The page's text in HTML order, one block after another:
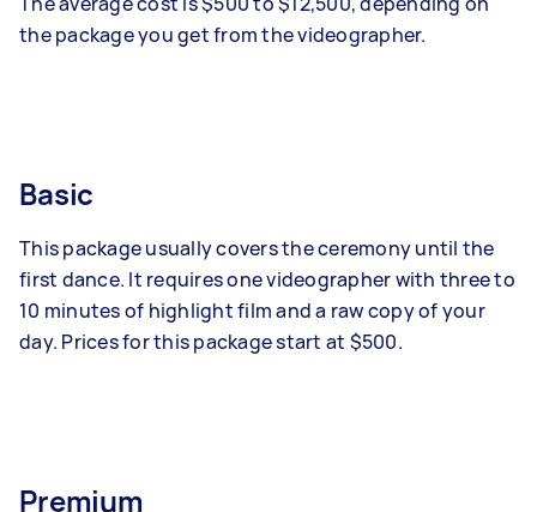
the package you get from the videographer.
Basic
This package usually covers the ceremony until the
first dance. It requires one videographer with three to
10 minutes of highlight film and a raw copy of your
day. Prices for this package start at $500.
Premium